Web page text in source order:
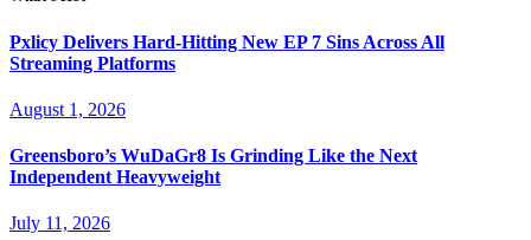
Pxlicy Delivers Hard-Hitting New EP 7 Sins Across All
Streaming Platforms
August 1, 2026
Greensboro’s WuDaGr8 Is Grinding Like the Next
Independent Heavyweight
July 11, 2026